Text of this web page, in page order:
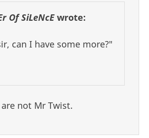
Of SiLeNcEwrote:
can I have some more?"
not Mr Twist.